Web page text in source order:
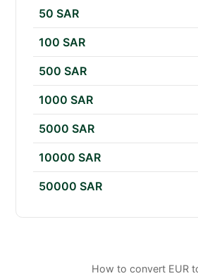
50 SAR
100 SAR
500 SAR
1000 SAR
5000 SAR
10000 SAR
50000 SAR
How to convert EUR